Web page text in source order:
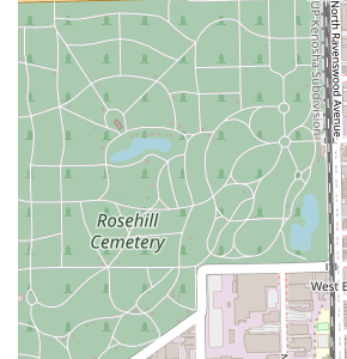
Consistent, Expert Service: The
relationships, with some patrons
for a decade or more, serves as
to the unparalleled
quality of work at Studio Privé.
Contact and Location Information
To experience the highly rated,
Studio Privé, please use the
consultations and appointment
booking is strongly encouraged due
Address: 2851 N Clybourn Ave,
Phone: (773) 680-2082